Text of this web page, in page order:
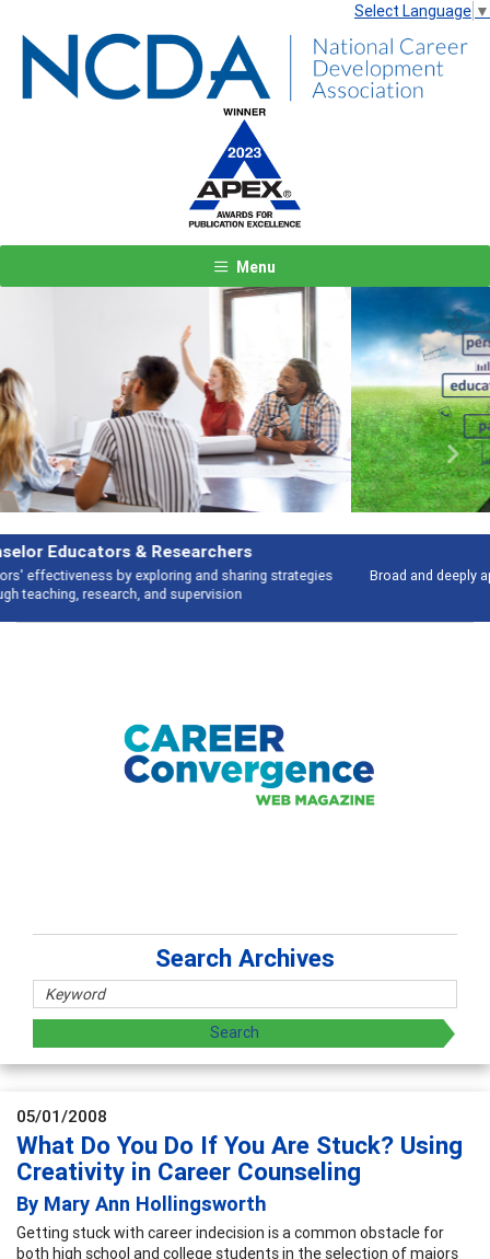
Select Language ▼
Menu
Features
Broad and deeply applicable career development topics - what people are
talking about
Previous Next
Search Archives
05/01/2008
What Do You Do If You Are Stuck? Using
Creativity in Career Counseling
By Mary Ann Hollingsworth
Getting stuck with career indecision is a common obstacle for
both high school and college students in the selection of majors